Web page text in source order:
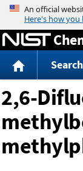
Search
2,6-